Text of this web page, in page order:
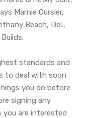
Marnie Oursler,
Beach, Del.,
standards and
to deal with soon
you do before
signing any
you are interested